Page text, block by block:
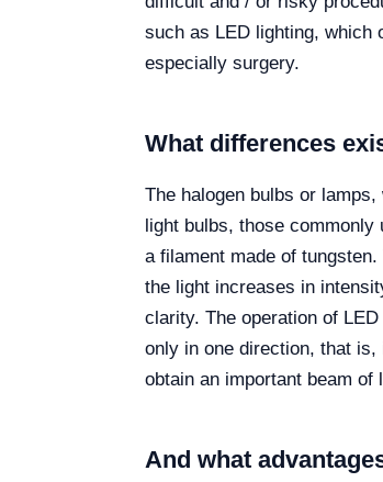
such as LED lighting, which
especially surgery.
What differences
The halogen bulbs or
light bulbs, those
a filament made of
the light increases in
clarity. The operation of
only in one direction, that
obtain an important beam of
And what